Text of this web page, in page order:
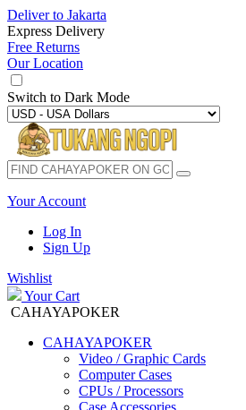
Deliver to Jakarta
Express Delivery
Free Returns
Our Location
Switch to Dark Mode
Your Account
Log In
Sign Up
Wishlist
Your Cart
CAHAYAPOKER
CAHAYAPOKER
Video / Graphic Cards
Computer Cases
CPUs / Processors
Case Accessories